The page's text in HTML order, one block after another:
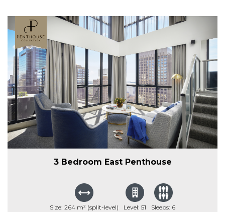
3 Bedroom East Penthouse
Size: 264 m² (split-level) Level: 51 Sleeps: 6